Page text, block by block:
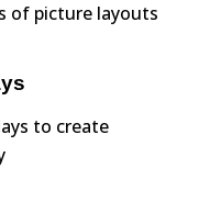
of picture layouts
to create